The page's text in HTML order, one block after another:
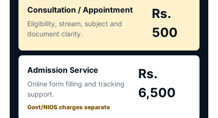
Consultation / Appointment
Eligibility, stream, subject and
document clarity.
Rs.
500
Admission Service
Online form filling and tracking
support.
Govt/NIOS charges separate
Rs.
6,500